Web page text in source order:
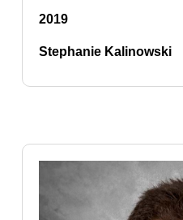
2019
Stephanie Kalinowski